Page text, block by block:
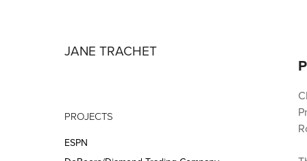
JANE TRACHET
PROJECTS
ESPN